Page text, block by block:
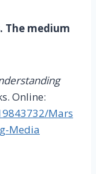
The medium
Online:
Mars
Media